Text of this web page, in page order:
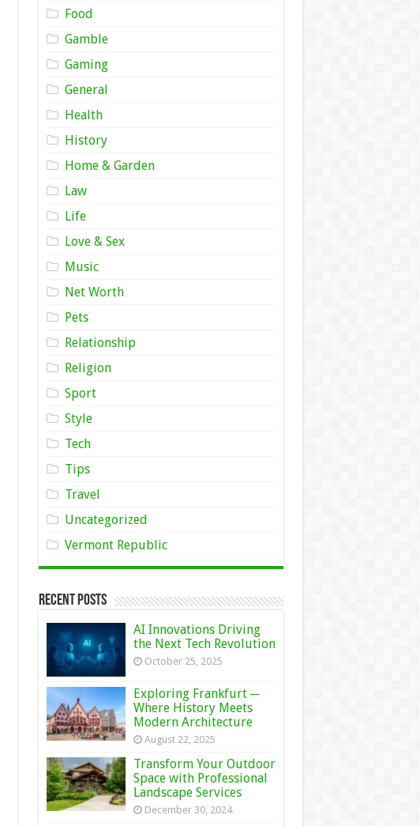
Food
Gamble
Gaming
General
Health
History
Home & Garden
Law
Life
Love & Sex
Music
Net Worth
Pets
Relationship
Religion
Sport
Style
Tech
Tips
Travel
Uncategorized
Vermont Republic
Recent Posts
AI Innovations Driving
the Next Tech Revolution
October 25, 2025
Exploring Frankfurt ─
Where History Meets
Modern Architecture
August 22, 2025
Transform Your Outdoor
Space with Professional
Landscape Services
December 30, 2024